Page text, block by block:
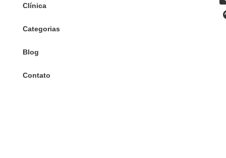
Clínica
Categorias
Blog
Contato